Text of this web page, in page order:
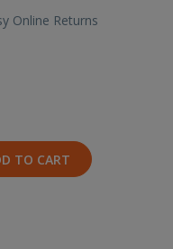
Online Returns
TO CART